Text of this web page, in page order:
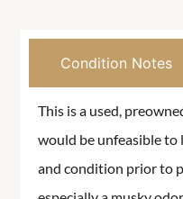
Condition Notes
This is a used,
would be unfeasible to
and condition prior to